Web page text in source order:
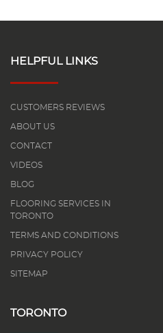
HELPFUL LINKS
CUSTOMERS REVIEWS
ABOUT US
CONTACT
VIDEOS
BLOG
FLOORING SERVICES IN
TORONTO
TERMS AND CONDITIONS
PRIVACY POLICY
SITEMAP
TORONTO